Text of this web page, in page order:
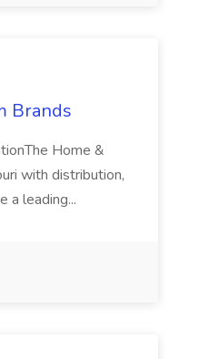
Brands
Home &
with distribution,
a leading...